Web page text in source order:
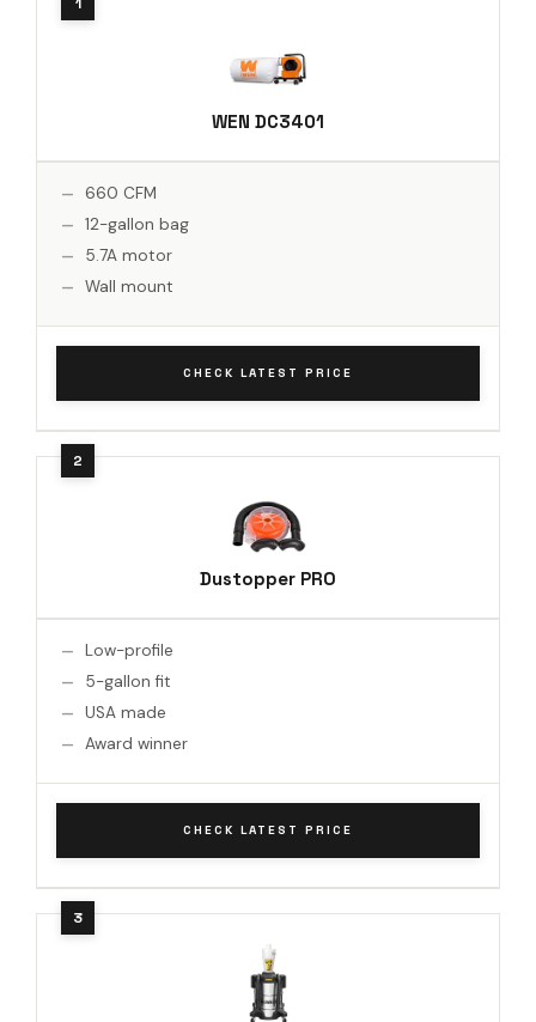
WEN DC3401
660 CFM
12-gallon bag
5.7A motor
Wall mount
CHECK LATEST PRICE
Dustopper PRO
Low-profile
5-gallon fit
USA made
Award winner
CHECK LATEST PRICE